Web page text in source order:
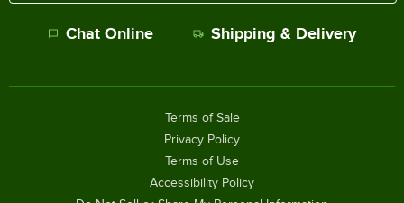
Chat Online Shipping & Delivery
Terms of Sale
Privacy Policy
Terms of Use
Accessibility Policy